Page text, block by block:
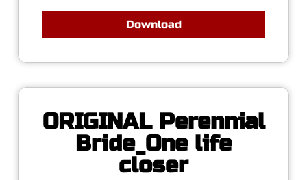
Download
ORIGINAL Perennial
Bride_One life
closer